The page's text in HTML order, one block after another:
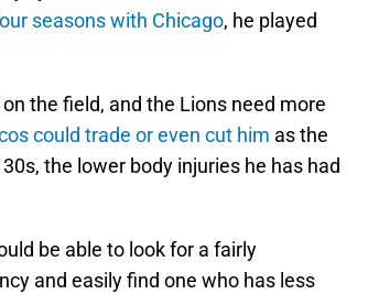
seasons with Chicago, he played
the field, and the Lions need more
could trade or even cut him as the
the lower body injuries he has had
be able to look for a fairly
and easily find one who has less